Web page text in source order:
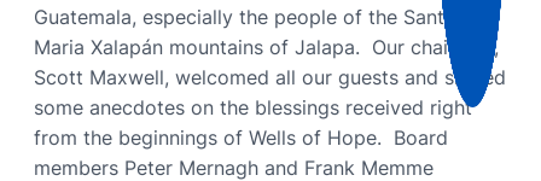
Guatemala, especially the people of the Santa
Maria Xalapán mountains of Jalapa. Our chairman,
Scott Maxwell, welcomed all our guests and shared
some anecdotes on the blessings received right
from the beginnings of Wells of Hope. Board
members Peter Mernagh and Frank Memme